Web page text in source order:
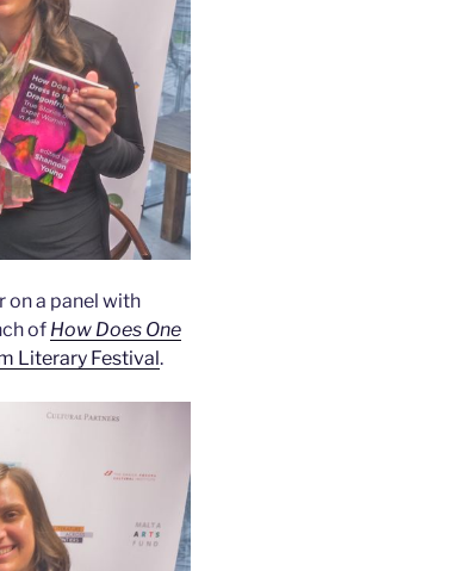
on a panel with
of How Does One
Literary Festival.